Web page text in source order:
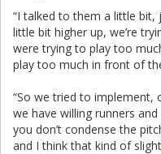
“I talked to them a little bit,
little bit higher up, we’re
were trying to play too
play too much in front of
“So we tried to implement,
we have willing runners
you don’t condense the
and I think that kind of